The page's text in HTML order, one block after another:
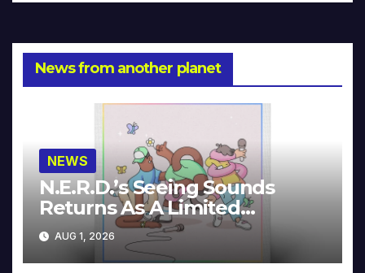
News from another planet
NEWS
N.E.R.D.’s Seeing Sounds
Returns As A Limited
Collector’s Edition
AUG 1, 2026